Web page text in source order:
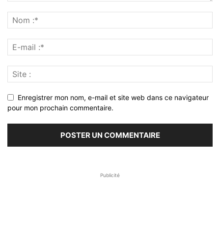
Enregistrer mon nom, e-mail et site web dans ce navigateur
pour mon prochain commentaire.
Publicité